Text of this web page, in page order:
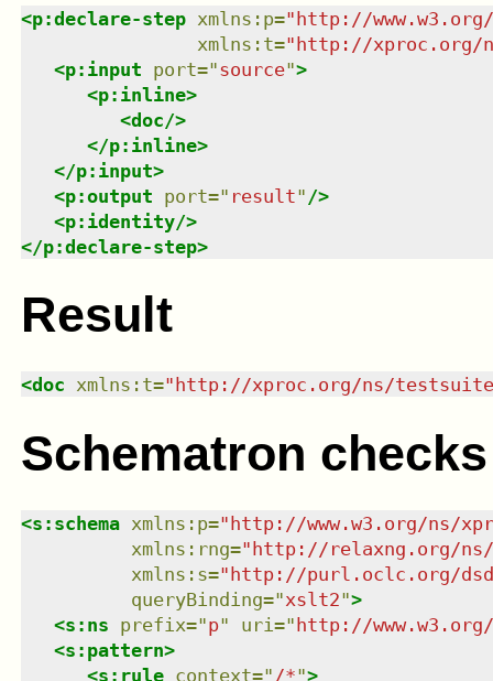
<p:declare-step xmlns : p="http://
xmlns : t="http://xproc.org/
<p:input port="source">
<p:inline>
<doc/>
</p:inline>
</p:input>
<p:output port=" result" />
<p:identity/>
</p:declare-step>
Result
<doc xmlns : t=" http://xproc.org/ns/
Schematron checks
<s:schema xmlns : p="http://www.w3.org/ns/
xmlns : rng="http://relaxng.org/
xmlns : s="http://purl.oclc.org/
queryBinding="xslt2">
<s:ns prefix="p" uri ="http://
<s:pattern>
<s:rule context=" /*">